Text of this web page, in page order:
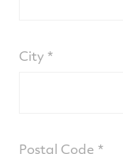
City
Postal Code